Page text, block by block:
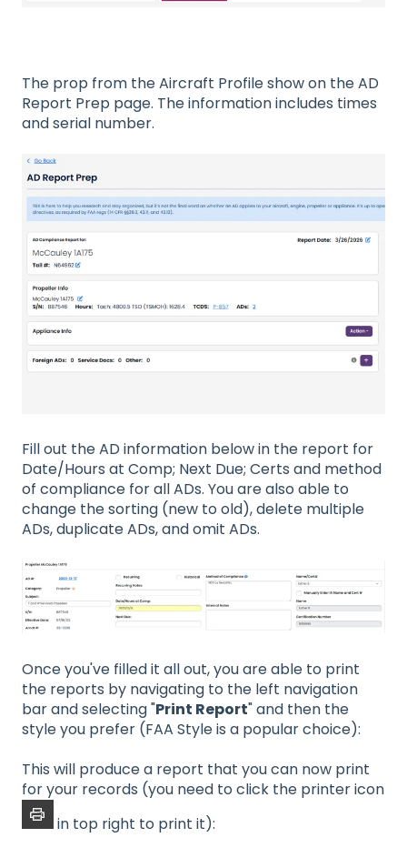
The prop from the Aircraft Profile show on the AD
Report Prep page. The information includes times
and serial number.
Fill out the AD information below in the report for
Date/Hours at Comp; Next Due; Certs and method
of compliance for all ADs. You are also able to
change the sorting (new to old), delete multiple
ADs, duplicate ADs, and omit ADs.
Once you've filled it all out, you are able to print
the reports by navigating to the left navigation
bar and selecting "Print Report" and then the
style you prefer (FAA Style is a popular choice):
This will produce a report that you can now print
for your records (you need to click the printer icon
in top right to print it):